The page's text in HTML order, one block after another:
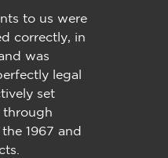
to us were
correctly, in
was
legal
set
through
1967 and